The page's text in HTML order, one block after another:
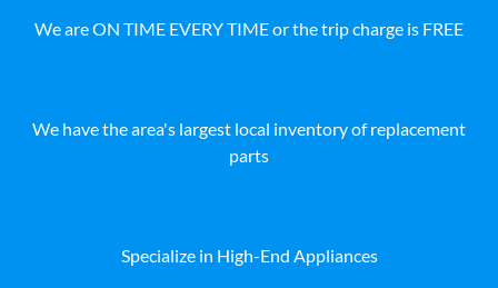
We are ON TIME EVERY TIME or the trip charge is FREE
We have the area's largest local inventory of replacement
parts
Specialize in High-End Appliances